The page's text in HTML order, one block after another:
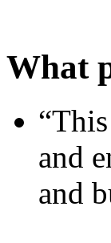
What
and
and